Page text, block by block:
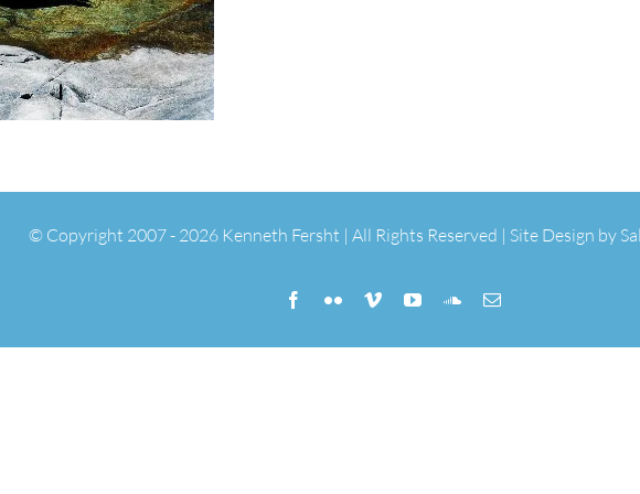
© Copyright 2007 - 2026 Kenneth Fersht | All Rights Reserved | Site Design by
Facebook
FlickrVimeoYouTubeSoundCloud
Email